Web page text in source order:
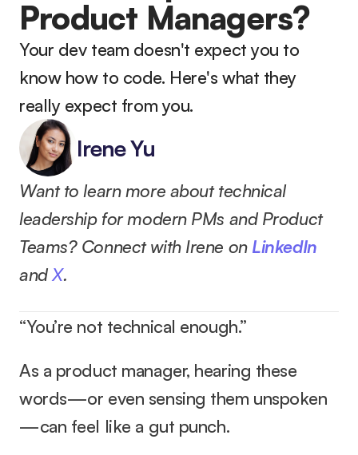
Product Managers?
Your dev team doesn't expect you to
know how to code. Here's what they
really expect from you.
Irene Yu
Want to learn more about technical
leadership for modern PMs and Product
Teams? Connect with Irene on LinkedIn
and X.
“You’re not technical enough.”
As a product manager, hearing these
words—or even sensing them unspoken
—can feel like a gut punch.